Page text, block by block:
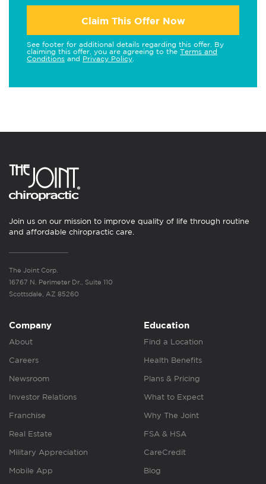
Claim This Offer Now
See footer for additional details regarding this offer. By
claiming this offer, you are agreeing to the Terms and
Conditions and Privacy Policy
Join us on our mission to improve quality of life through routine
and affordable chiropractic care.
The Joint Corp.
16767 N. Perimeter Dr., Suite 110
Scottsdale, AZ 85260
Company
About
Careers
Newsroom
Investor Relations
Franchise
Real Estate
Military Appreciation
Mobile App
Education
Find a Location
Health Benefits
Plans & Pricing
What to Expect
Why The Joint
FSA & HSA
CareCredit
Blog